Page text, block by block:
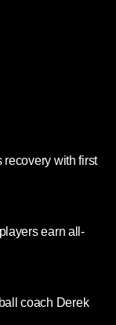
recovery with first
earn all-
coach Derek